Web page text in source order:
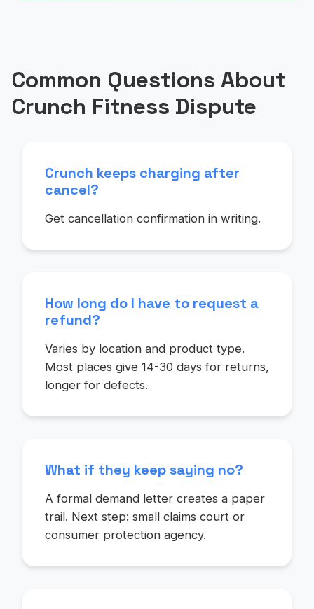
Common Questions About
Crunch Fitness Dispute
Crunch keeps charging after
cancel?
Get cancellation confirmation in writing.
How long do I have to request a
refund?
Varies by location and product type.
Most places give 14-30 days for returns,
longer for defects.
What if they keep saying no?
A formal demand letter creates a paper
trail. Next step: small claims court or
consumer protection agency.